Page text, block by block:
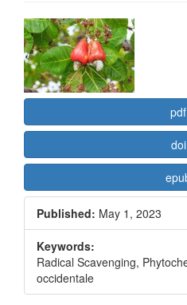
Article
Sidebar
pdf
doi
Published: May 1, 2023
Keywords:
Radical Scavenging,
occidentale